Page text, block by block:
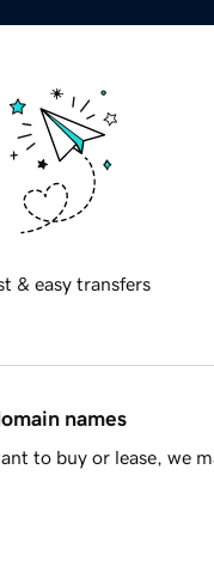
& easy transfers
names
to buy or lease, we